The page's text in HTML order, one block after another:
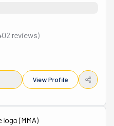
short and long-term
moving plans for both
executed with
extensively trained moving
All My Sons in the
is their unwavering
evidenced by their
start to finish, their
that exceed industry
reviews)
View Profile